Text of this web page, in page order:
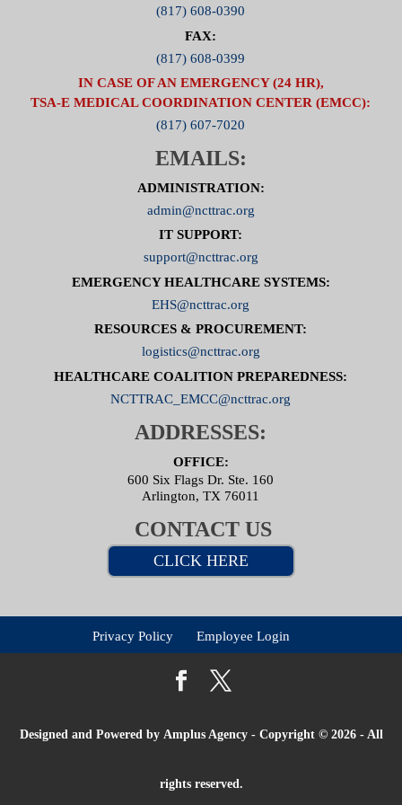
(817) 608-0390
FAX:
(817) 608-0399
IN CASE OF AN EMERGENCY (24 HR),
TSA-E MEDICAL COORDINATION CENTER (EMCC):
(817) 607-7020
EMAILS:
ADMINISTRATION:
admin@ncttrac.org
IT SUPPORT:
support@ncttrac.org
EMERGENCY HEALTHCARE SYSTEMS:
EHS@ncttrac.org
RESOURCES & PROCUREMENT:
logistics@ncttrac.org
HEALTHCARE COALITION PREPAREDNESS:
NCTTRAC_EMCC@ncttrac.org
ADDRESSES:
OFFICE:
600 Six Flags Dr. Ste. 160
Arlington, TX 76011
CONTACT US
CLICK HERE
Privacy Policy Employee Login
Designed and Powered by Amplus Agency- Copyright © 2026 - All
rights reserved.